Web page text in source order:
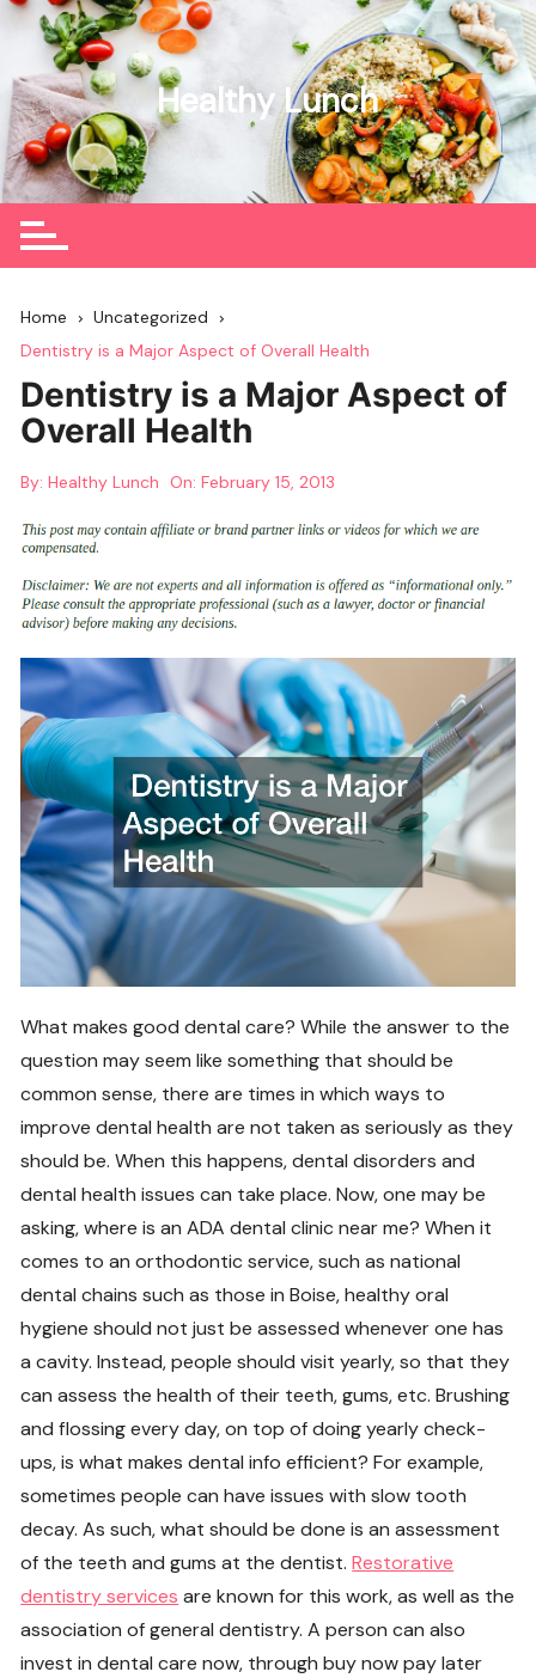
Skip
content
Healthy Lunch
Home
Uncategorized
Dentistry is a Major Aspect of Overall Health
Dentistry is a Major Aspect of
Overall Health
By: Healthy Lunch On:February 15, 2013
What makes good dental care? While the answer to the
question may seem like something that should be
common sense, there are times in which ways to
improve dental health are not taken as seriously as they
should be. When this happens, dental disorders and
dental health issues can take place. Now, one may be
asking, where is an ADA dental clinic near me? When it
comes to an orthodontic service, such as national
dental chains such as those in Boise, healthy oral
hygiene should not just be assessed whenever one has
a cavity. Instead, people should visit yearly, so that they
can assess the health of their teeth, gums, etc. Brushing
and flossing every day, on top of doing yearly check-
ups, is what makes dental info efficient? For example,
sometimes people can have issues with slow tooth
decay. As such, what should be done is an assessment
of the teeth and gums at the dentist.Restorative
dentistry services are known for this work, as well as the
association of general dentistry. A person can also
invest in dental care now, through buy now pay later